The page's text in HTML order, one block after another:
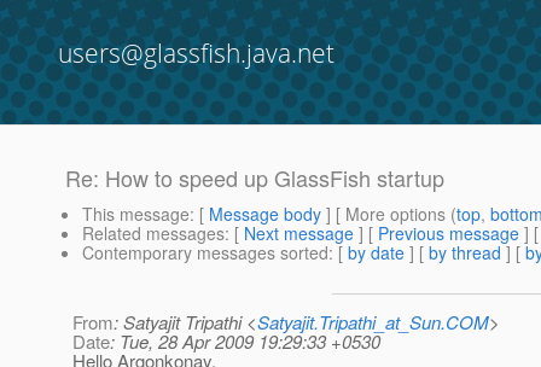
users@glassfish.java.net
Re: How to speed up GlassFish startup
This message: [ Message body ] [ More options (top,
Related messages: [ Next message ] [ Previous message ]
Contemporary messages sorted: [ by date ] [ by thread ] [
From: Satyajit Tripathi <Satyajit.Tripathi_at_Sun.COM>
Date: Tue, 28 Apr 2009 19:29:33 +0530
Hello Argonkonay,